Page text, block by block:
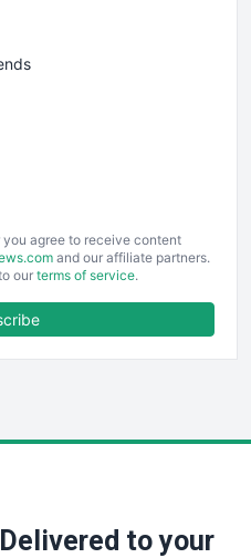
agree to receive content
and our affiliate partners.
our terms of service.
to your